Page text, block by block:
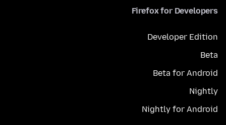
Firefox for Developers
Developer Edition
Beta
Beta for Android
Nightly
Nightly for Android